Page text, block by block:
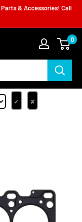
& Accessories! Call
0
✔ ✘